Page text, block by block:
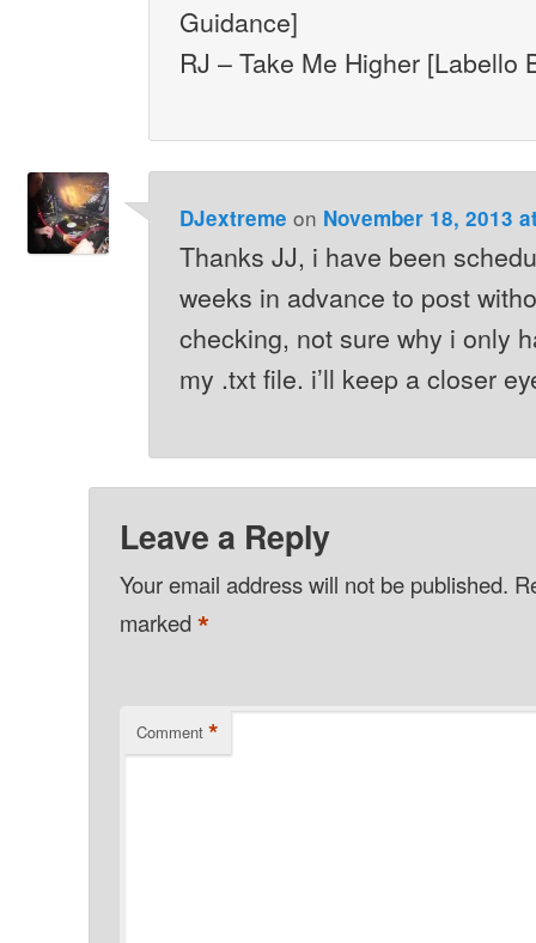
Guidance]
RJ – Take Me Higher [Labello
DJextreme on November 18, 2013
Thanks JJ, i have been
weeks in advance to post
checking, not sure why i only
my .txt file. i’ll keep a closer
Leave a Reply
Your email address will not be published.
marked*
Comment *